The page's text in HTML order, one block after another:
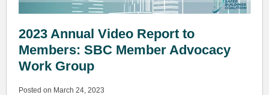
2023 Annual Video Report to
Members: SBC Member Advocacy
Work Group
Posted on March 24, 2023